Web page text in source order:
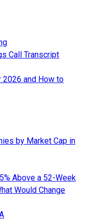
Call Transcript
and How to
by Market Cap in
Above a 52-Week
Would Change